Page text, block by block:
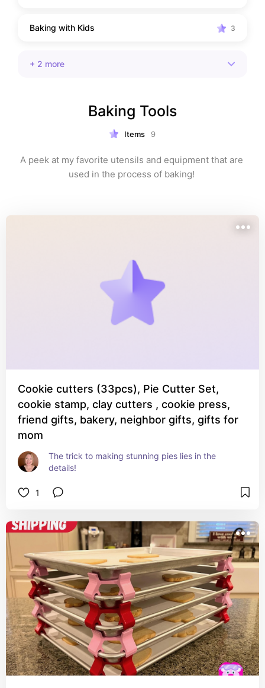
Baking with Kids 3
+ 2 more
Baking Tools
Items 9
A peek at my favorite utensils and equipment that are
used in the process of baking!
Cookie cutters (33pcs), Pie Cutter Set,
cookie stamp, clay cutters , cookie press,
friend gifts, bakery, neighbor gifts, gifts for
mom
The trick to making stunning pies lies in the
details!
1